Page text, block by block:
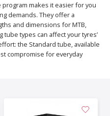
program makes it easier for you
demands. They offer a
and dimensions for MTB,
tube types can affect your tyres’
the Standard tube, available
compromise for everyday